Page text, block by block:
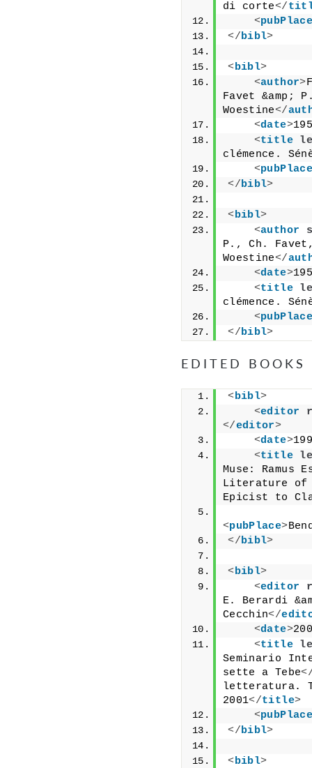
di corte</
<pubPlace
</bibl>
<bibl>
<author>
Favet &amp;
Woestine</
<date>
<title
clémence.
<pubPlace
</bibl>
<bibl>
<author
P., Ch.
Woestine</
<date>
<title
clémence.
<pubPlace
</bibl>
EDITED BOOKS
<bibl>
<editor
</editor>
<date>
<title
Muse: Ramus
Literature of
Epicist to
<pubPlace>
</bibl>
<bibl>
<editor
E. Berardi
Cecchin</
<date>
<title
Seminario
sette a Tebe
letteratura.
2001</title>
<pubPlace
</bibl>
<bibl>